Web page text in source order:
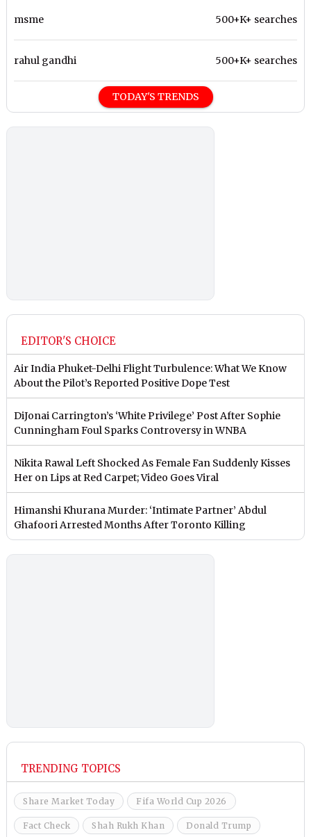
msme 500+K+ searches
rahul gandhi 500+K+ searches
TODAY'S TRENDS
EDITOR'S CHOICE
Air India Phuket-Delhi Flight Turbulence: What We Know
About the Pilot’s Reported Positive Dope Test
DiJonai Carrington’s ‘White Privilege’ Post After Sophie
Cunningham Foul Sparks Controversy in WNBA
Nikita Rawal Left Shocked As Female Fan Suddenly Kisses
Her on Lips at Red Carpet; Video Goes Viral
Himanshi Khurana Murder: ‘Intimate Partner’ Abdul
Ghafoori Arrested Months After Toronto Killing
TRENDING TOPICS
Share Market Today Fifa World Cup 2026
Fact Check Shah Rukh Khan Donald Trump